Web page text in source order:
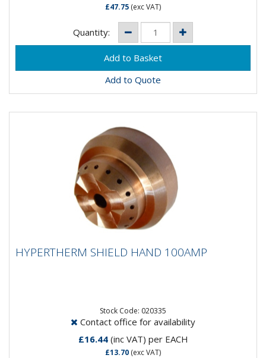
£47.75 (exc VAT)
Quantity:
Add to Quote
HYPERTHERM SHIELD HAND 100AMP
HYPERTHERM SHIELD HAND 100AMP
Stock Code: 020335
Contact office for availability
£16.44(inc VAT) per EACH
£13.70 (exc VAT)